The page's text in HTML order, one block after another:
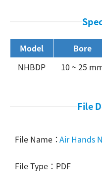
Model Bore
NHBDP
10 ~ 25
File
Air Hands
PDF